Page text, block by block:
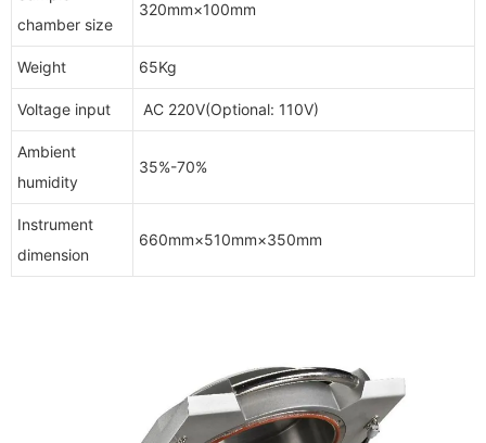
chamber size
320mm×100mm
Weight 65Kg
Voltage input AC 220V(Optional: 110V)
Ambient
humidity
35%-70%
Instrument
dimension
660mm×510mm×350mm